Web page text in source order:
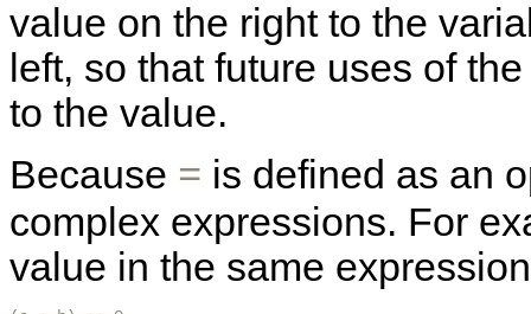
value on the right to the
left, so that future uses of
to the value.
Because = is defined as an
complex expressions. For
value in the same